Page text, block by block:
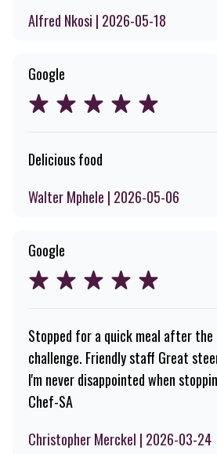
Alfred Nkosi | 2026-05-18
Google
Delicious food
Walter Mphele | 2026-05-06
Google
Stopped for a quick meal after the
challenge. Friendly staff Great
I'm never disappointed when
Chef-SA
Christopher Merckel | 2026-03-24